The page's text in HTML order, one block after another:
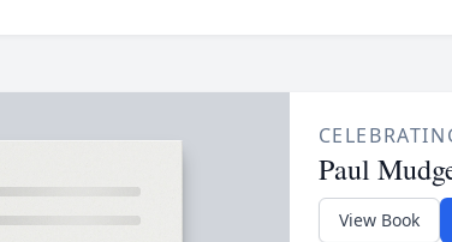
Paul
View Book